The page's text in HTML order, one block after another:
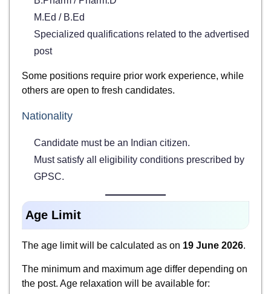
M.Ed / B.Ed
Specialized qualifications related to the advertised
post
Some positions require prior work experience, while
others are open to fresh candidates.
Nationality
Candidate must be an Indian citizen.
Must satisfy all eligibility conditions prescribed by
GPSC.
Age Limit
The age limit will be calculated as on 19 June 2026.
The minimum and maximum age differ depending on
the post. Age relaxation will be available for: